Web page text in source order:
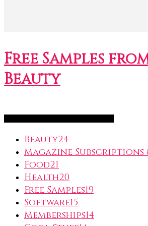
Free Samples
Beauty
Beauty24
Magazine Subscriptions
Food21
Health20
Free Samples19
Software15
Memberships14